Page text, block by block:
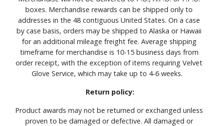
boxes. Merchandise rewards can be shipped only to
addresses in the 48 contiguous United States. On a case
by case basis, orders may be shipped to Alaska or Hawaii
for an additional mileage freight fee. Average shipping
timeframe for merchandise is 10-15 business days from
order receipt, with the exception of items requiring Velvet
Glove Service, which may take up to 4-6 weeks.
Return policy:
Product awards may not be returned or exchanged unless
proven to be damaged or defective. All damaged or